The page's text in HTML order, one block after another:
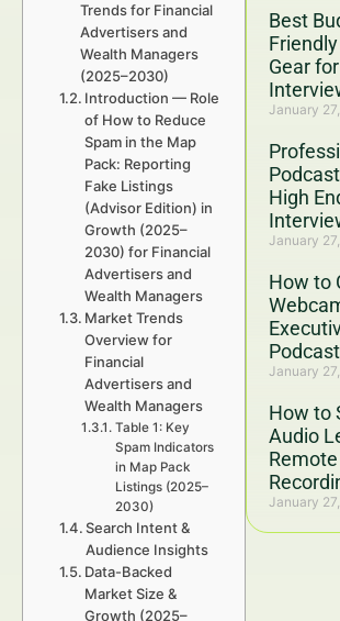
Best
Gear
January
High
January
How to
January
How to
Audio
January
Trends for Financial
Advertisers and
Wealth Managers
(2025–2030)
Introduction — Role
of How to Reduce
Spam in the Map
Pack: Reporting
Fake Listings
(Advisor Edition) in
Growth (2025–
2030) for Financial
Advertisers and
Wealth Managers
Market Trends
Overview for
Financial
Advertisers and
Wealth Managers
Table 1: Key
Spam Indicators
in Map Pack
Listings (2025–
2030)
Search Intent &
Audience Insights
Data-Backed
Market Size &
Growth (2025–